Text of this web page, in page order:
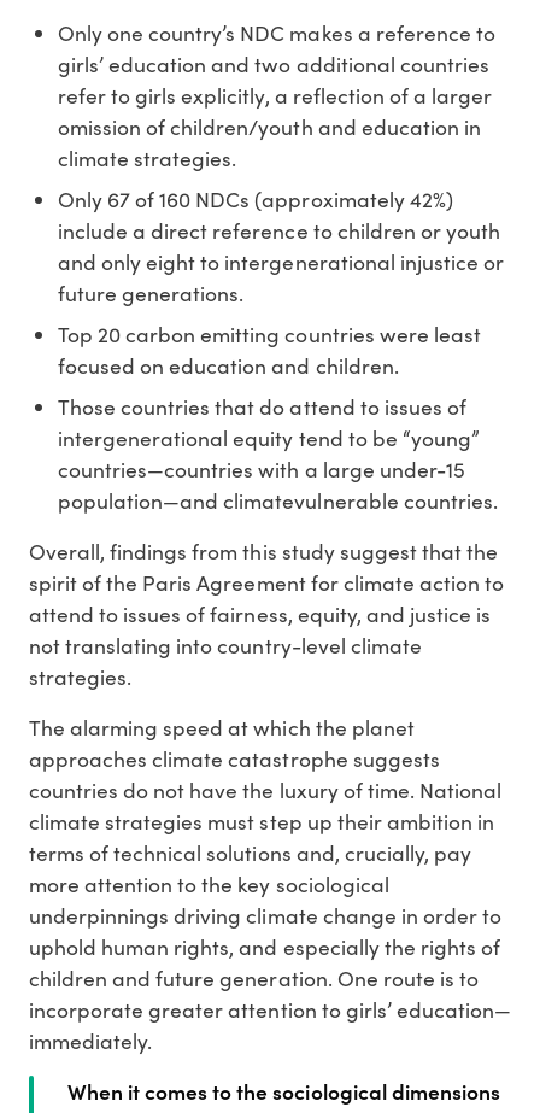
Only one country’s NDC makes a reference to
girls’ education and two additional countries
refer to girls explicitly, a reflection of a larger
omission of children/youth and education in
climate strategies.
Only 67 of 160 NDCs (approximately 42%)
include a direct reference to children or youth
and only eight to intergenerational injustice or
future generations.
Top 20 carbon emitting countries were least
focused on education and children.
Those countries that do attend to issues of
intergenerational equity tend to be “young”
countries—countries with a large under-15
population—and climatevulnerable countries.
Overall, findings from this study suggest that the
spirit of the Paris Agreement for climate action to
attend to issues of fairness, equity, and justice is
not translating into country-level climate
strategies.
The alarming speed at which the planet
approaches climate catastrophe suggests
countries do not have the luxury of time. National
climate strategies must step up their ambition in
terms of technical solutions and, crucially, pay
more attention to the key sociological
underpinnings driving climate change in order to
uphold human rights, and especially the rights of
children and future generation. One route is to
incorporate greater attention to girls’ education—
immediately.
When it comes to the sociological dimensions